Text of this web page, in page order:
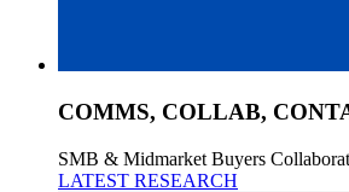
COMMS, COLLAB,
SMB & Midmarket Buyers
LATEST RESEARCH